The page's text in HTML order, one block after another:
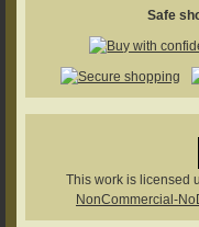
Safe
This work is licensed
NonCommercial-